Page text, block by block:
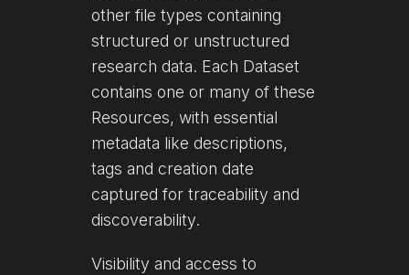
other file types containing
structured or unstructured
research data. Each Dataset
contains one or many of these
Resources, with essential
metadata like descriptions,
tags and creation date
captured for traceability and
discoverability.
Visibility and access to